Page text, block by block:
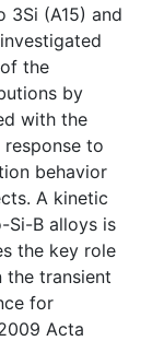
3Si (A15) and
the
by
with the
to
behavior
A kinetic
Si-B alloys is
the key role
the transient
for
Acta